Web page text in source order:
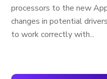
processors to the new
changes in potential
to work correctly with...